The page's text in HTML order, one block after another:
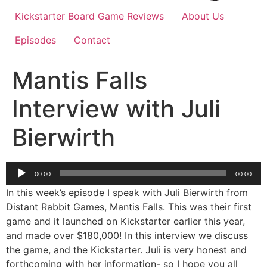
Kickstarter Board Game Reviews
About Us
Episodes
Contact
Mantis Falls
Interview with Juli
Bierwirth
Audio
Player
00:00 00:00
In this week’s episode I speak with Juli Bierwirth from
Distant Rabbit Games, Mantis Falls. This was their first
game and it launched on Kickstarter earlier this year,
and made over $180,000! In this interview we discuss
the game, and the Kickstarter. Juli is very honest and
forthcoming with her information- so I hope you all